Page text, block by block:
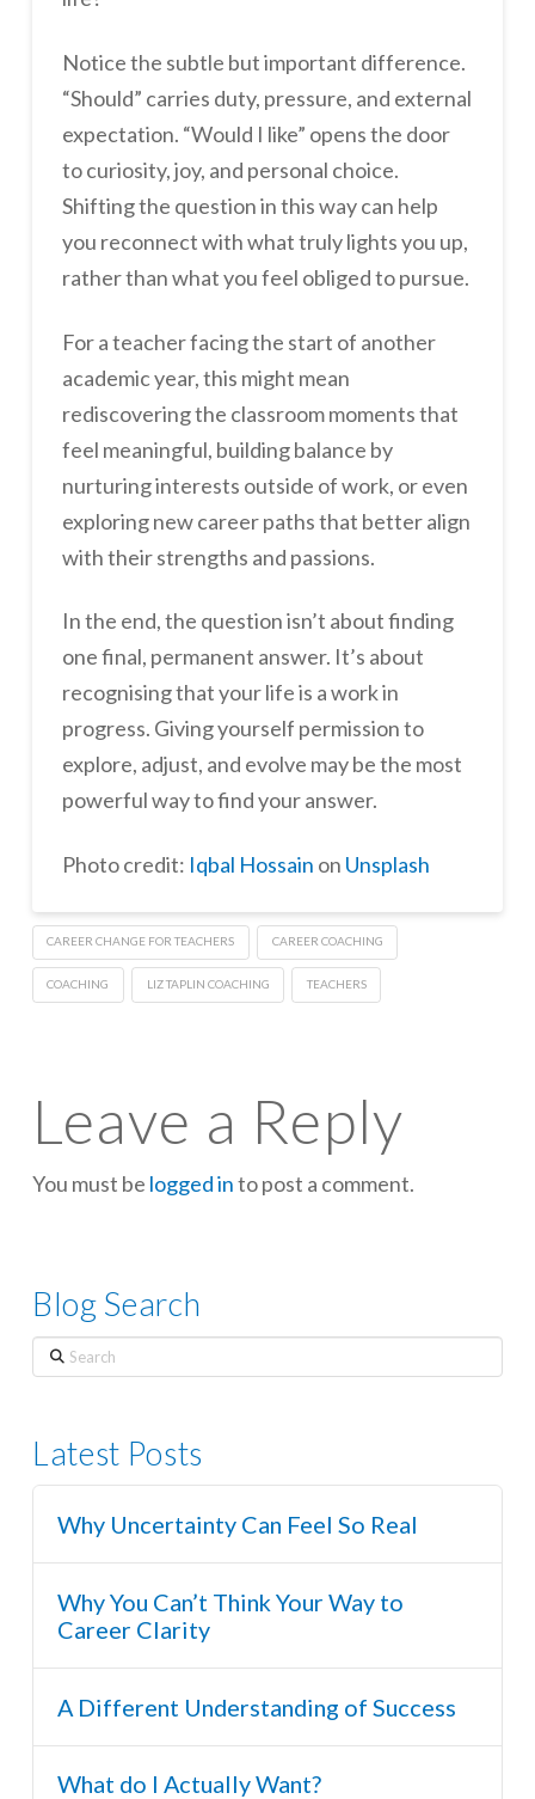
Notice the subtle but important difference.
“Should” carries duty, pressure, and external
expectation. “Would I like” opens the door
to curiosity, joy, and personal choice.
Shifting the question in this way can help
you reconnect with what truly lights you up,
rather than what you feel obliged to pursue.
For a teacher facing the start of another
academic year, this might mean
rediscovering the classroom moments that
feel meaningful, building balance by
nurturing interests outside of work, or even
exploring new career paths that better align
with their strengths and passions.
In the end, the question isn’t about finding
one final, permanent answer. It’s about
recognising that your life is a work in
progress. Giving yourself permission to
explore, adjust, and evolve may be the most
powerful way to find your answer.
Photo credit: Iqbal Hossain on Unsplash
CAREER CHANGE FOR TEACHERS CAREER COACHING
COACHING LIZ TAPLIN COACHING TEACHERS
Leave a Reply
You must be logged into post a comment.
Blog Search
Search
Latest Posts
Why Uncertainty Can Feel So Real
Why You Can’t Think Your Way to
Career Clarity
A Different Understanding of Success
What do I Actually Want?